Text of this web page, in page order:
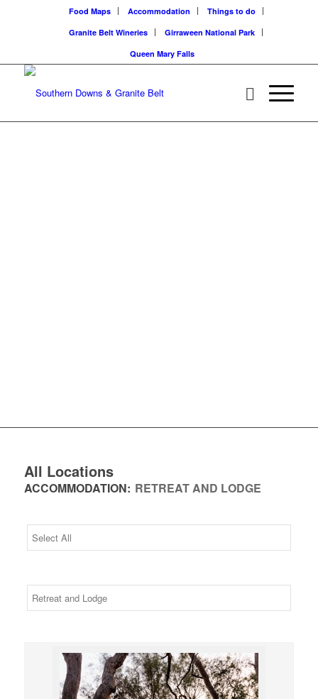
Food Maps Accommodation
Things to do
Granite Belt Wineries
Girraween National Park
Queen Mary Falls
All Locations
ACCOMMODATION: RETREAT AND LODGE